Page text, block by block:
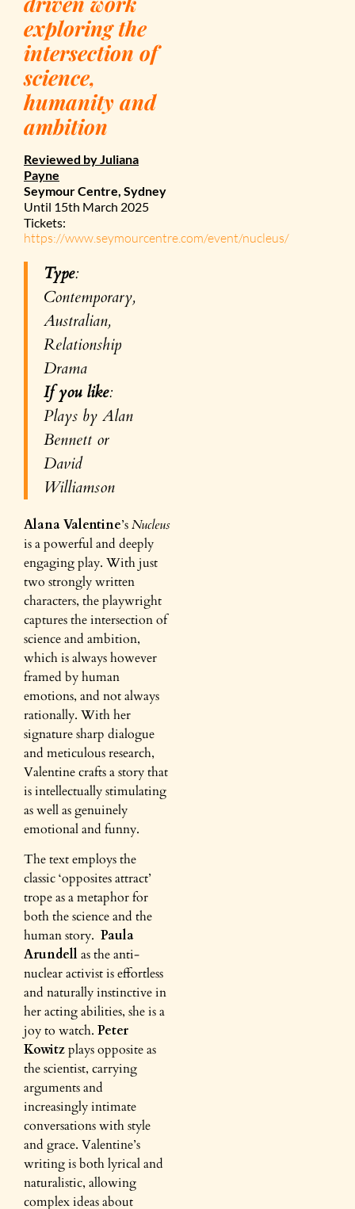
exploring the
intersection of
science,
humanity and
ambition
Reviewed by Juliana
Payne
Seymour Centre, Sydney
Until 15th March 2025
Tickets:
https://www.seymourcentre.com/event/nucleus/
Type:
Contemporary,
Australian,
Relationship
Drama
If you like:
Plays by Alan
Bennett or
David
Williamson
Alana Valentine’sNucleus
is a powerful and deeply
engaging play. With just
two strongly written
characters, the playwright
captures the intersection of
science and ambition,
which is always however
framed by human
emotions, and not always
rationally. With her
signature sharp dialogue
and meticulous research,
Valentine crafts a story that
is intellectually stimulating
as well as genuinely
emotional and funny.
The text employs the
classic ‘opposites attract’
trope as a metaphor for
both the science and the
human story. Paula
Arundellas the anti-
nuclear activist is effortless
and naturally instinctive in
her acting abilities, she is a
joy to watch. Peter
Kowitzplays opposite as
the scientist, carrying
arguments and
increasingly intimate
conversations with style
and grace. Valentine’s
writing is both lyrical and
naturalistic, allowing
complex ideas about